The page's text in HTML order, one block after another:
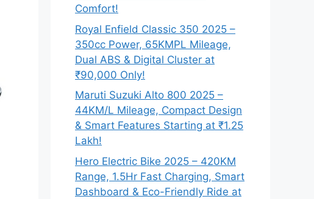
Comfort!
Royal Enfield Classic 350 2025 –
350cc Power, 65KMPL Mileage,
Dual ABS & Digital Cluster at
₹90,000 Only!
Maruti Suzuki Alto 800 2025 –
44KM/L Mileage, Compact Design
& Smart Features Starting at ₹1.25
Lakh!
Hero Electric Bike 2025 – 420KM
Range, 1.5Hr Fast Charging, Smart
Dashboard & Eco-Friendly Ride at